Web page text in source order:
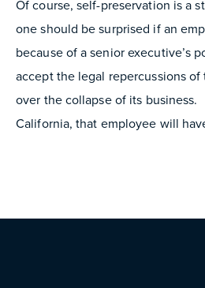
Of course, self-preservation is a
one should be surprised if an
because of a senior executive’s
accept the legal repercussions
over the collapse of its
California, that employee will